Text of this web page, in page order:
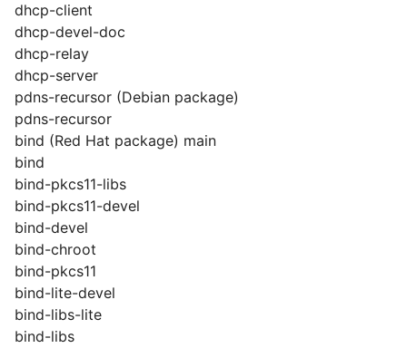
dhcp-client
dhcp-devel-doc
dhcp-relay
dhcp-server
pdns-recursor (Debian package)
pdns-recursor
bind (Red Hat package) main
bind
bind-pkcs11-libs
bind-pkcs11-devel
bind-devel
bind-chroot
bind-pkcs11
bind-lite-devel
bind-libs-lite
bind-libs